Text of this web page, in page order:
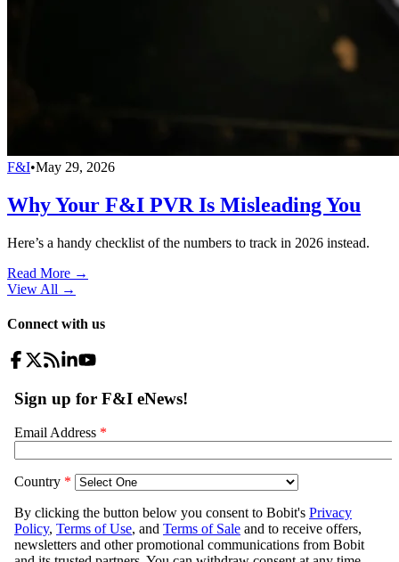
F&I•May 29, 2026
Why Your F&I PVR Is Misleading You
Here’s a handy checklist of the numbers to track in 2026 instead.
Read More →
View All →
Connect with us